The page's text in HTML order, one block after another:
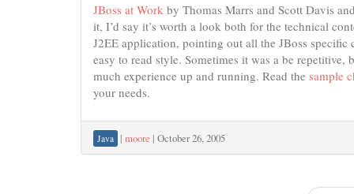
JBoss at Work by Thomas Marrs and Scott Davis
it, I’d say it’s worth a look both for the technical
J2EE application, pointing out all the JBoss
easy to read style. Sometimes it was a be
much experience up and running. Read the sample
your needs.
Java | moore | October 26, 2005